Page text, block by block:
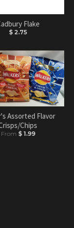
Flake
$ 2.75
Assorted Flavor
Chips
From $ 1.99